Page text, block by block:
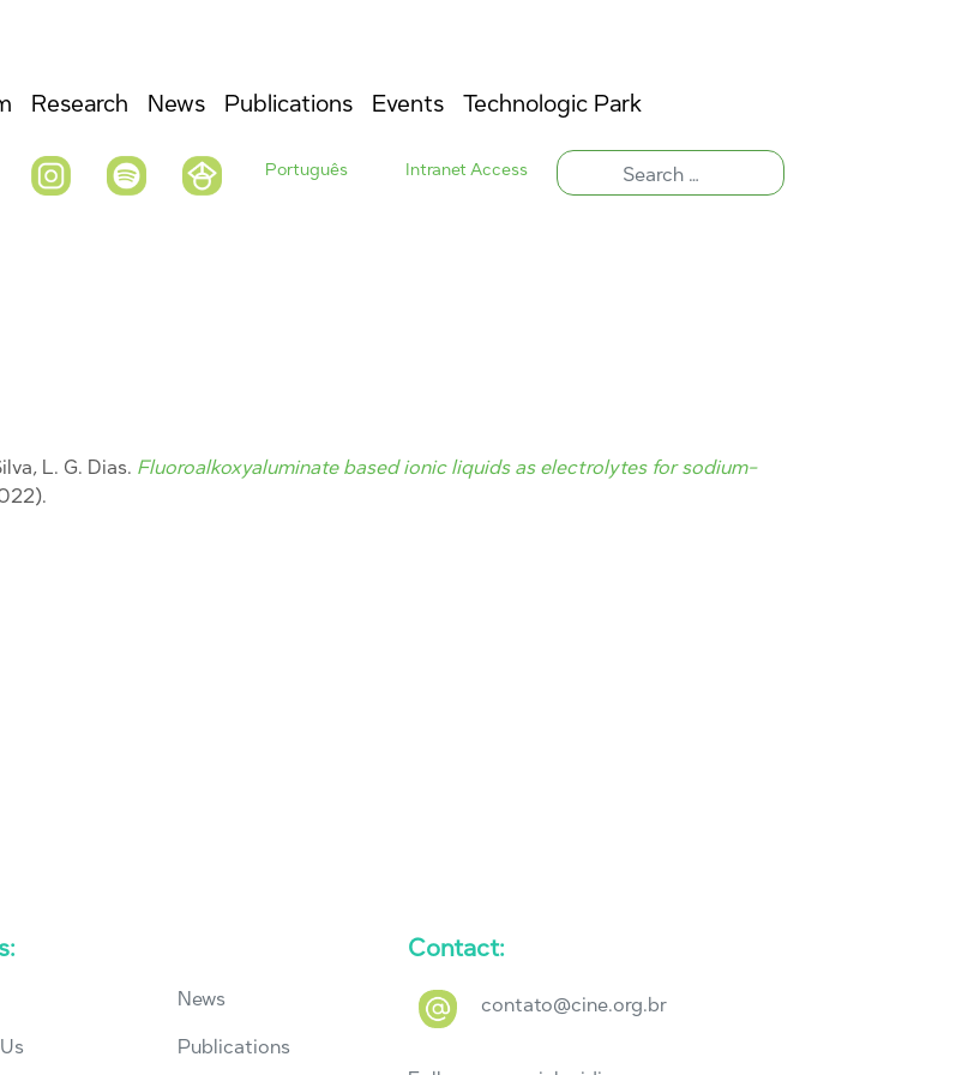
Research News Publications Events Technologic Park
Português Intranet Access
L. G. Dias. Fluoroalkoxyaluminate based ionic liquids as electrolytes for sodium-
News
Publications
Contact:
contato@cine.org.br